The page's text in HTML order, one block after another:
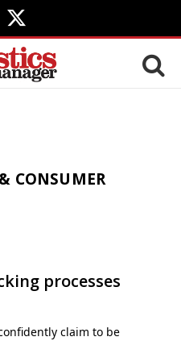
X
(Twitter)
CONSUMER
processes
claim to be